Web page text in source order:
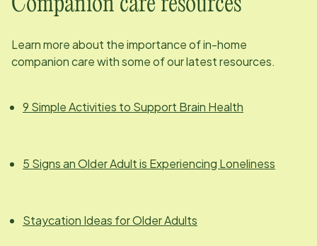
Learn more about the importance of in-home
companion care with some of our latest resources.
9 Simple Activities to Support Brain Health
5 Signs an Older Adult is Experiencing Loneliness
Staycation Ideas for Older Adults